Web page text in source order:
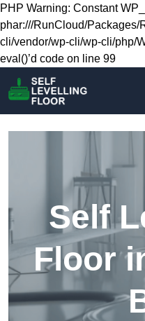
PHP Warning: Constant
phar:///RunCloud/
cli/vendor/wp-cli/wp-cli/php/
eval()’d code on line 99
Self
Floor